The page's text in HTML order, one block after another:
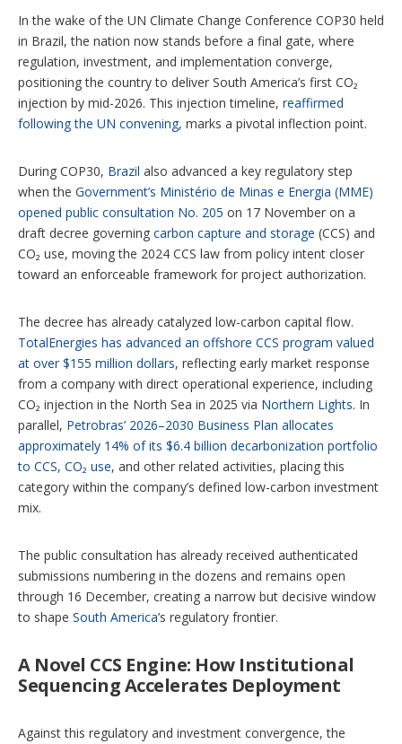
In the wake of the UN Climate Change Conference COP30 held
in Brazil, the nation now stands before a final gate, where
regulation, investment, and implementation converge,
positioning the country to deliver South America’s first CO₂
injection by mid-2026. This injection timeline, reaffirmed
following the UN convening, marks a pivotal inflection point.
During COP30, Brazil also advanced a key regulatory step
when the Government’s Ministério de Minas e Energia (MME)
opened public consultation No. 205 on 17 November on a
draft decree governing carbon capture and storage (CCS) and
CO₂ use, moving the 2024 CCS law from policy intent closer
toward an enforceable framework for project authorization.
The decree has already catalyzed low-carbon capital flow.
TotalEnergies has advanced an offshore CCS program valued
at over $155 million dollars, reflecting early market response
from a company with direct operational experience, including
CO₂ injection in the North Sea in 2025 via Northern Lights. In
parallel, Petrobras’ 2026–2030 Business Plan allocates
approximately 14% of its $6.4 billion decarbonization portfolio
to CCS, CO₂ use, and other related activities, placing this
category within the company’s defined low-carbon investment
mix.
The public consultation has already received authenticated
submissions numbering in the dozens and remains open
through 16 December, creating a narrow but decisive window
to shape South America’s regulatory frontier.
A Novel CCS Engine: How Institutional
Sequencing Accelerates Deployment
Against this regulatory and investment convergence, the